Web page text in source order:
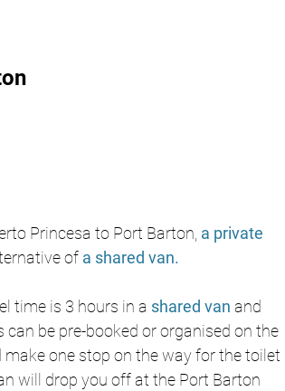
Princesa to Port Barton, a private
of a shared van.
time is 3 hours in a shared van and
be pre-booked or organised on the
one stop on the way for the toilet
will drop you off at the Port Barton